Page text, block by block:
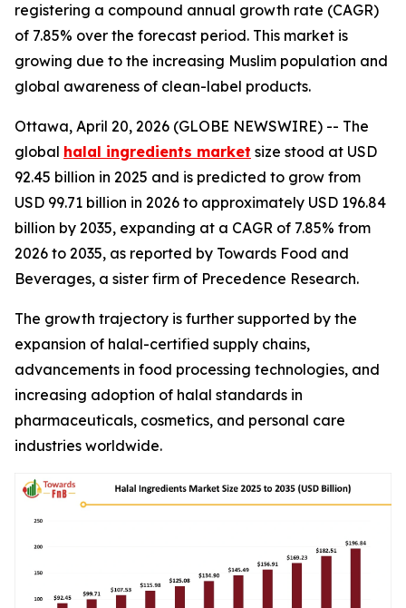
registering a compound annual growth rate (CAGR)
of 7.85% over the forecast period. This market is
growing due to the increasing Muslim population and
global awareness of clean-label products.
Ottawa, April 20, 2026 (GLOBE NEWSWIRE) -- The
global halal ingredients market size stood at USD
92.45 billion in 2025 and is predicted to grow from
USD 99.71 billion in 2026 to approximately USD 196.84
billion by 2035, expanding at a CAGR of 7.85% from
2026 to 2035, as reported by Towards Food and
Beverages, a sister firm of Precedence Research.
The growth trajectory is further supported by the
expansion of halal-certified supply chains,
advancements in food processing technologies, and
increasing adoption of halal standards in
pharmaceuticals, cosmetics, and personal care
industries worldwide.